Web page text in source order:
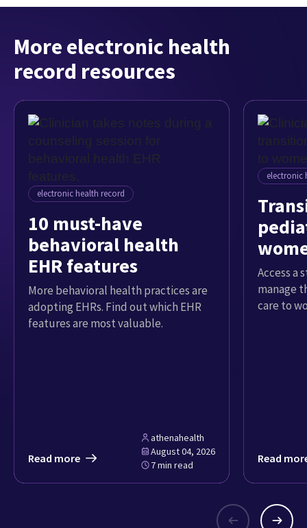
More electronic health
record resources
athenahealth
August 04, 2026
7 min read
electronic health record
10 must-have
behavioral health
EHR features
More behavioral health practices are
adopting EHRs. Find out which EHR
features are most valuable.
Read more
electronic
Access a
manage
care to
Read